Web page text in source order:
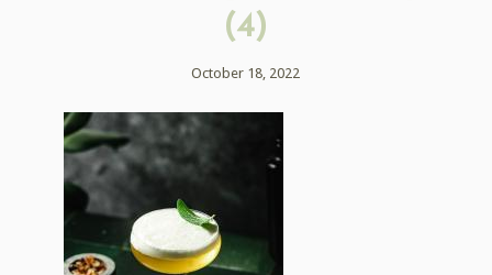
(4)
October 18, 2022